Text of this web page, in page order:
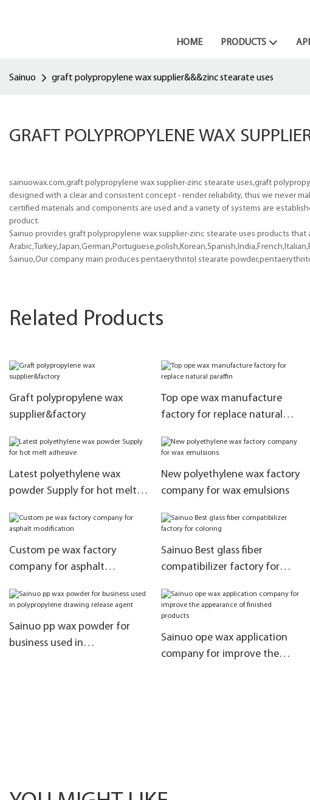
HOME PRODUCTS
Sainuo graft polypropylene wax supplier&&&zinc stearate uses
GRAFT POLYPROPYLENE WAX
sainuowax.com,graft polypropylene wax supplier-zinc stearate uses,graft
designed with a clear and consistent concept - render reliability, thus we never
certified materials and components are used and a variety of systems are
product.
Sainuo provides graft polypropylene wax supplier-zinc stearate uses products that
Sainuo,Our company main produces pentaerythritol stearate
Related Products
Graft polypropylene wax
supplier&factory
Top ope wax manufacture
factory for replace natural
Latest polyethylene wax
powder Supply for hot melt
New polyethylene wax factory
company for wax emulsions
Custom pe wax factory
company for asphalt
Sainuo Best glass fiber
compatibilizer factory for
Sainuo pp wax powder for
business used in
Sainuo ope wax application
company for improve the